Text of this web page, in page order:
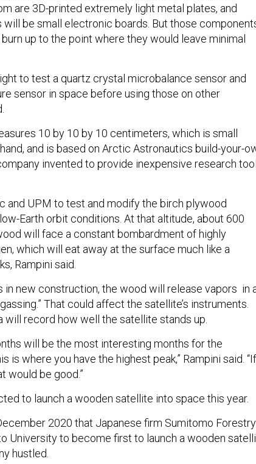
are 3D-printed extremely light metal plates, and
will be small electronic boards. But those
up to the point where they would leave minimal
to test a quartz crystal microbalance sensor and
sensor in space before using those on other
10 by 10 by 10 centimeters, which is small
and is based on Arctic Astronautics build-your-
invented to provide inexpensive research
and UPM to test and modify the birch plywood
Earth orbit conditions. At that altitude, about 600
will face a constant bombardment of highly
which will eat away at the surface much like a
Rampini said.
in new construction, the wood will release vapors in
That could affect the satellite’s instruments.
will record how well the satellite stands up.
will be the most interesting months for the
is where you have the highest peak,” Rampini said.
would be good.”
to launch a wooden satellite into space this year.
2020 that Japanese firm Sumitomo Forestry
University to become first to launch a wooden
hustled.